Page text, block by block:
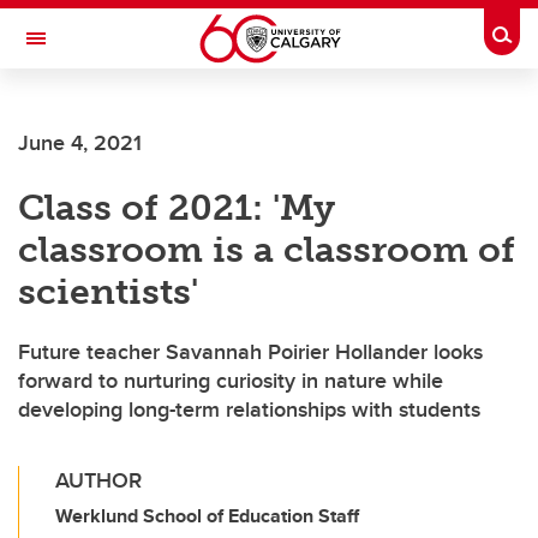
Skip to main content
Toggle Navigation
June 4, 2021
Class of 2021: 'My
classroom is a classroom of
scientists'
Future teacher Savannah Poirier Hollander looks
forward to nurturing curiosity in nature while
developing long-term relationships with students
AUTHOR
Werklund School of Education Staff